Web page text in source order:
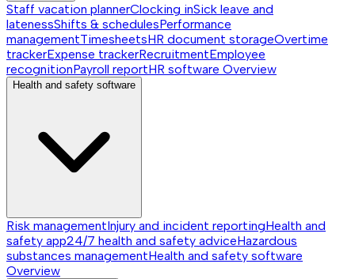
Staff vacation plannerClocking inSick leave and
latenessShifts & schedulesPerformance
managementTimesheetsHR document storageOvertime
trackerExpense trackerRecruitmentEmployee
recognitionPayroll reportHR software Overview
Health and safety software
Risk managementInjury and incident reportingHealth and
safety app24/7 health and safety adviceHazardous
substances managementHealth and safety software
Overview